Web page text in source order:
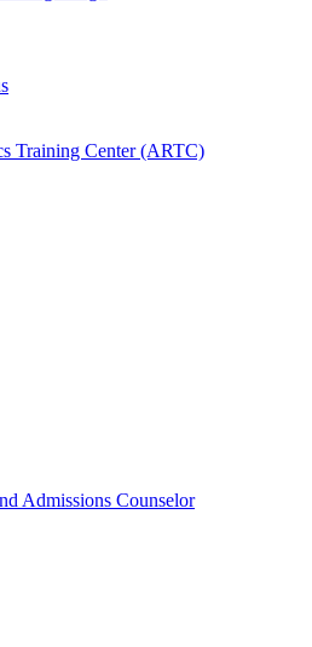
Training Center (ARTC)
Admissions Counselor